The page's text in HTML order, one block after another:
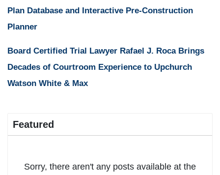
Plan Database and Interactive Pre-Construction
Planner
Board Certified Trial Lawyer Rafael J. Roca Brings
Decades of Courtroom Experience to Upchurch
Watson White & Max
Featured
Sorry, there aren't any posts available at the